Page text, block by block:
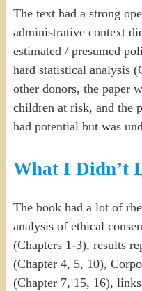
The text had a strong
administrative context
estimated / presumed
hard statistical analysis
other donors, the paper
children at risk, and the
had potential but was
What I Didn’t
The book had a lot of
analysis of ethical
(Chapters 1-3), results
(Chapter 4, 5, 10),
(Chapter 7, 15, 16),